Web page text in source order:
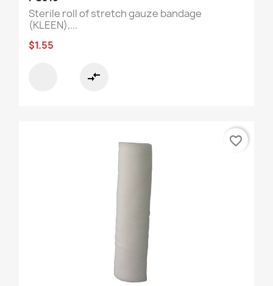
Sterile roll of stretch gauze bandage
(KLEEN),...
$1.55
compare_arrows
favorite_border